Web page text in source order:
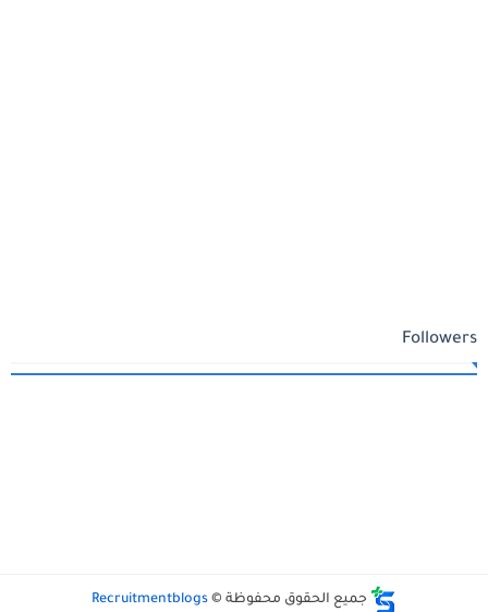
Followers
جميع الحقوق محفوظة © Recruitmentblogs